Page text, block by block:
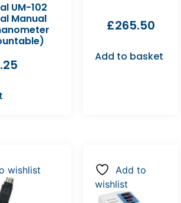
UM-102
Manual
£265.50
Add to basket
wishlist
Add to
wishlist